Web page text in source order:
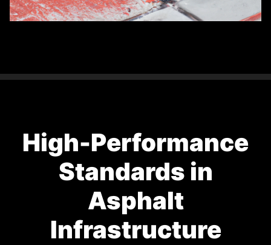
High-Performance
Standards in
Asphalt
Infrastructure